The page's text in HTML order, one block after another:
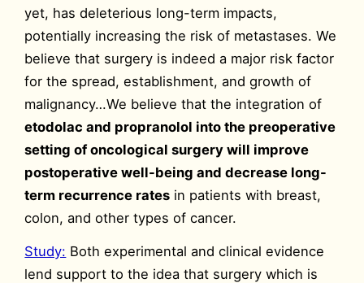
yet, has deleterious long-term impacts,
potentially increasing the risk of metastases. We
believe that surgery is indeed a major risk factor
for the spread, establishment, and growth of
malignancy…We believe that the integration of
etodolac and propranolol into the preoperative
setting of oncological surgery will improve
postoperative well-being and decrease long-
term recurrence rates in patients with breast,
colon, and other types of cancer.
Study: Both experimental and clinical evidence
lend support to the idea that surgery which is